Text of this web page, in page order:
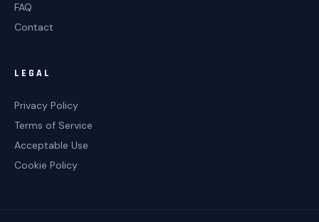
FAQ
Contact
LEGAL
Privacy Policy
Terms of Service
Acceptable Use
Cookie Policy